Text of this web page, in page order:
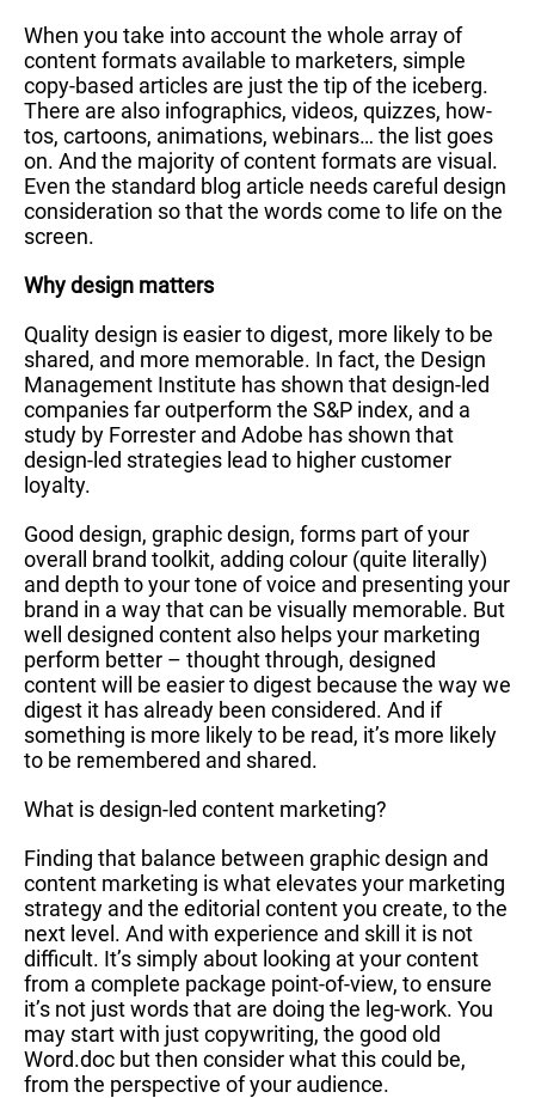
When you take into account the whole array of
content formats available to marketers, simple
copy-based articles are just the tip of the iceberg.
There are also infographics, videos, quizzes, how-
tos, cartoons, animations, webinars… the list goes
on. And the majority of content formats are visual.
Even the standard blog article needs careful design
consideration so that the words come to life on the
screen.
Why design matters
Quality design is easier to digest, more likely to be
shared, and more memorable. In fact, the Design
Management Institute has shown that design-led
companies far outperform the S&P index, and a
study by Forrester and Adobe has shown that
design-led strategies lead to higher customer
loyalty.
Good design, graphic design, forms part of your
overall brand toolkit, adding colour (quite literally)
and depth to your tone of voice and presenting your
brand in a way that can be visually memorable. But
well designed content also helps your marketing
perform better – thought through, designed
content will be easier to digest because the way we
digest it has already been considered. And if
something is more likely to be read, it’s more likely
to be remembered and shared.
What is design-led content marketing?
Finding that balance between graphic design and
content marketing is what elevates your marketing
strategy and the editorial content you create, to the
next level. And with experience and skill it is not
difficult. It’s simply about looking at your content
from a complete package point-of-view, to ensure
it’s not just words that are doing the leg-work. You
may start with just copywriting, the good old
Word.doc but then consider what this could be,
from the perspective of your audience.